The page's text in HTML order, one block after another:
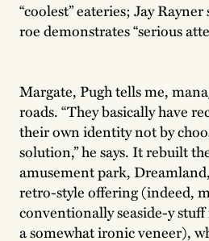
“coolest” eateries; Jay Rayner
roe demonstrates “serious
Margate, Pugh tells me,
roads. “They basically have
their own identity not by
solution,” he says. It rebuilt
amusement park,
retro-style offering (indeed,
conventionally seaside-y
a somewhat ironic veneer),